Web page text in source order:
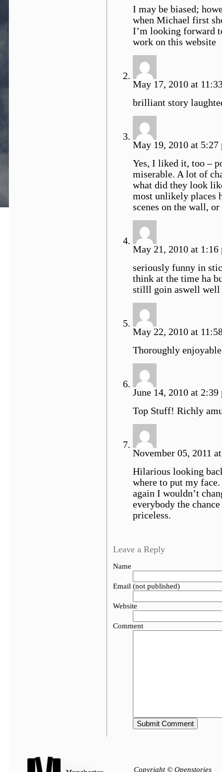
I may be biased;
when Michael first
I’m looking forward
work on this website
May 17, 2010 at
brilliant story
May 19, 2010 at
Yes, I liked it, too –
miserable. A lot of
what did they look
most unlikely places
scenes on the wall,
May 21, 2010 at
seriously funny in
think at the time ha
stilll goin aswell well
May 22, 2010 at
Thoroughly
June 14, 2010 at
Top Stuff! Richly
November 05, 2011
Hilarious looking
where to put my
again I wouldn’t
everybody the
priceless.
Leave a Reply
Name
Email (not published)
Website
Comment
Copyright © Openstories